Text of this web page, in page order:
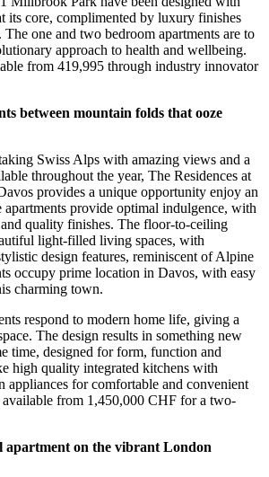
its core, complimented by luxury finishes
one and two bedroom apartments are to
approach to health and wellbeing.
from 419,995 through industry innovator
between mountain folds that ooze
Swiss Alps with amazing views and a
throughout the year, The Residences at
provides a unique opportunity enjoy an
provide optimal indulgence, with
quality finishes. The floor-to-ceiling
light-filled living spaces, with
design features, reminiscent of Alpine
occupy prime location in Davos, with easy
charming town.
respond to modern home life, giving a
The design results in something new
time, designed for form, function and
high quality integrated kitchens with
appliances for comfortable and convenient
from 1,450,000 CHF for a two-
on the vibrant London